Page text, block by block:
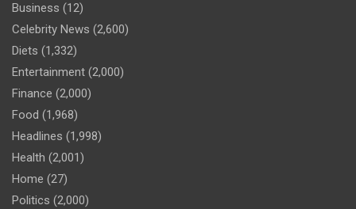
Business (12)
Celebrity News (2,600)
Diets (1,332)
Entertainment (2,000)
Finance (2,000)
Food (1,968)
Headlines (1,998)
Health (2,001)
Home (27)
Politics (2,000)